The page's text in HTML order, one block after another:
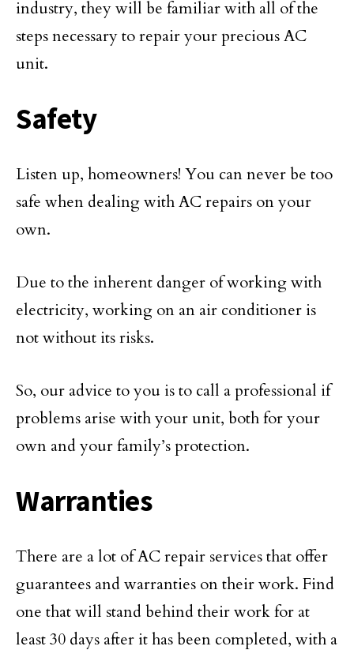
industry, they will be familiar with all of the
steps necessary to repair your precious AC
unit.
Safety
Listen up, homeowners! You can never be too
safe when dealing with AC repairs on your
own.
Due to the inherent danger of working with
electricity, working on an air conditioner is
not without its risks.
So, our advice to you is to call a professional if
problems arise with your unit, both for your
own and your family’s protection.
Warranties
There are a lot of AC repair services that offer
guarantees and warranties on their work. Find
one that will stand behind their work for at
least 30 days after it has been completed, with a